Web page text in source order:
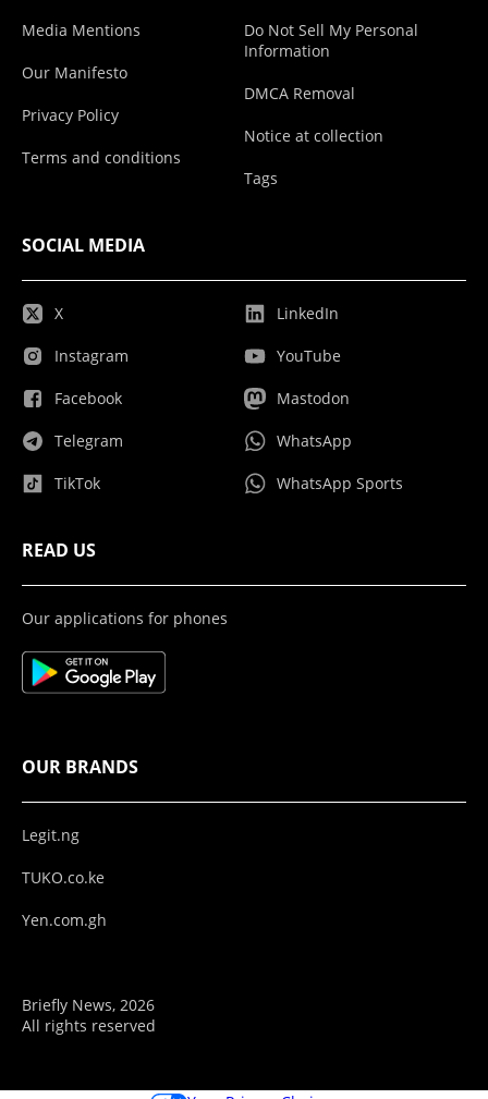
Media Mentions
Our Manifesto
Privacy Policy
Terms and conditions
Do Not Sell My Personal
Information
DMCA Removal
Notice at collection
Tags
SOCIAL MEDIA
X
Instagram
Facebook
Telegram
TikTok
LinkedIn
YouTube
Mastodon
WhatsApp
WhatsApp Sports
READ US
Our applications for phones
OUR BRANDS
Legit.ng
TUKO.co.ke
Yen.com.gh
Briefly News, 2026
All rights reserved